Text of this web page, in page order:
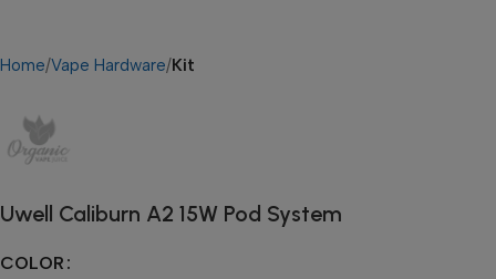
Home Vape Hardware Kit
Uwell Caliburn A2 15W Pod System
COLOR